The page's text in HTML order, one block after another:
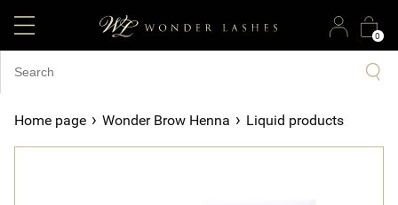
0
Home page › Wonder Brow Henna › Liquid products